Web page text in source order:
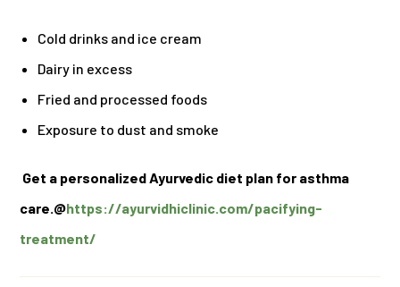
Cold drinks and ice cream
Dairy in excess
Fried and processed foods
Exposure to dust and smoke
Get a personalized Ayurvedic diet plan for asthma
care.@https://ayurvidhiclinic.com/pacifying-
treatment/